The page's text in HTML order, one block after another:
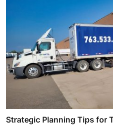
Strategic Planning Tips for